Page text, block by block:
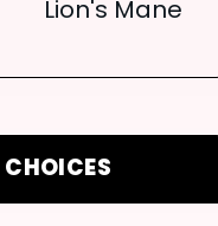
Lion's Mane